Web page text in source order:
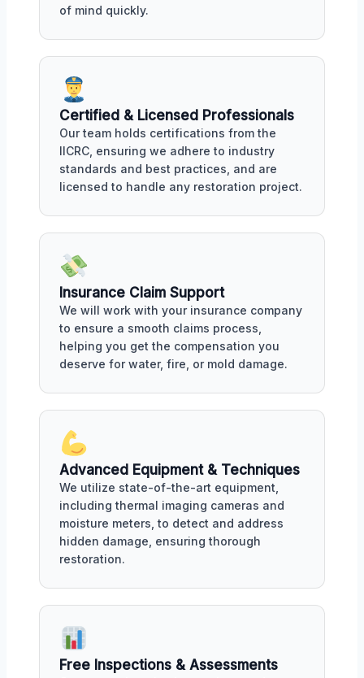
of mind quickly.
Certified & Licensed Professionals
Our team holds certifications from the
IICRC, ensuring we adhere to industry
standards and best practices, and are
licensed to handle any restoration project.
Insurance Claim Support
We will work with your insurance company
to ensure a smooth claims process,
helping you get the compensation you
deserve for water, fire, or mold damage.
Advanced Equipment & Techniques
We utilize state-of-the-art equipment,
including thermal imaging cameras and
moisture meters, to detect and address
hidden damage, ensuring thorough
restoration.
Free Inspections & Assessments